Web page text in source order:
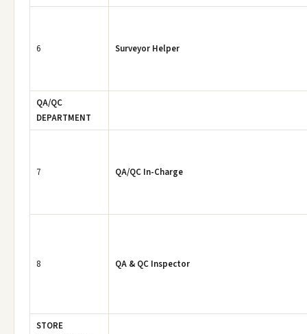
6 Surveyor Helper
QA/QC
DEPARTMENT
7 QA/QC In-Charge
8 QA & QC Inspector
STORE